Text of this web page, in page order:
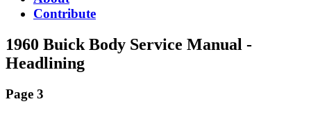
Contribute
1960 Buick Body Service Manual -
Headlining
Page 3